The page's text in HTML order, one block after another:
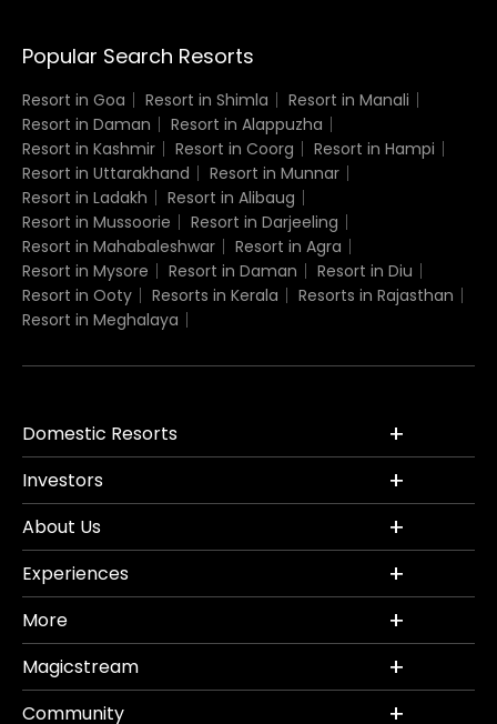
Popular Search Resorts
Resort in Goa Resort in Shimla
Resort in Manali
Resort in Daman
Resort in Alappuzha
Resort in Kashmir
Resort in Coorg
Resort in Hampi
Resort in Uttarakhand
Resort in Munnar
Resort in Ladakh
Resort in Alibaug
Resort in Mussoorie
Resort in Darjeeling
Resort in Mahabaleshwar
Resort in Agra
Resort in Mysore
Resort in Daman
Resort in Diu
Resort in Ooty
Resorts in Kerala
Resorts in Rajasthan
Resort in Meghalaya
Domestic Resorts
Investors
About Us
Experiences
More
Magicstream
Community